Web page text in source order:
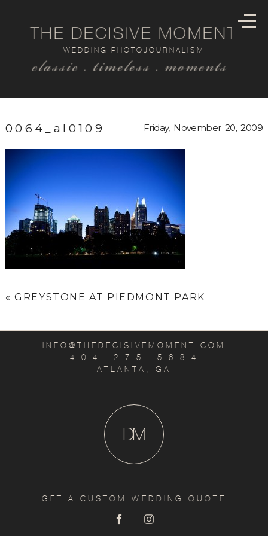
classic . timeless . moments
WEDDING PHOTOJOURNALISM
THE DECISIVE MOMENT
0064_al0109 Friday, November 20, 2009
« GREYSTONE AT PIEDMONT PARK
INFO@THEDECISIVEMOMENT.COM
4 0 4 . 2 7 5 . 5 6 8 4
ATLANTA, GA
M
D
GET A CUSTOM WEDDING QUOTE